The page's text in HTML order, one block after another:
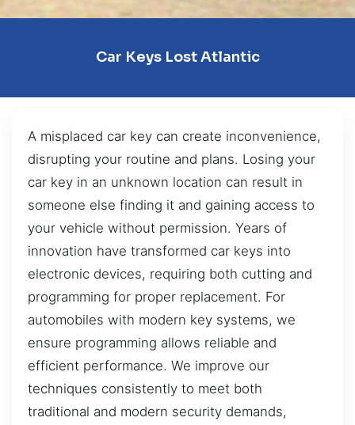
Car Keys Lost Atlantic
A misplaced car key can create inconvenience,
disrupting your routine and plans. Losing your
car key in an unknown location can result in
someone else finding it and gaining access to
your vehicle without permission. Years of
innovation have transformed car keys into
electronic devices, requiring both cutting and
programming for proper replacement. For
automobiles with modern key systems, we
ensure programming allows reliable and
efficient performance. We improve our
techniques consistently to meet both
traditional and modern security demands,